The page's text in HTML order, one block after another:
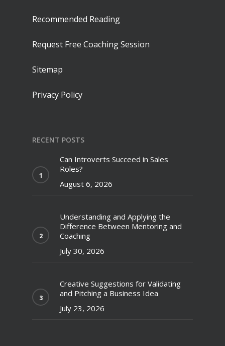
Recommended Reading
Request Free Coaching Session
Sitemap
Privacy Policy
RECENT POSTS
Can Introverts Succeed in Sales
Roles?
August 6, 2026
Understanding and Applying the
Difference Between Mentoring and
Coaching
July 30, 2026
Creative Suggestions for Validating
and Pitching a Business Idea
July 23, 2026